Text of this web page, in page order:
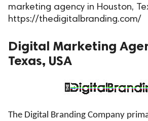
marketing agency in Houston,
https://thedigitalbranding.com/
Digital Marketing
Texas, USA
The Digital Branding Company